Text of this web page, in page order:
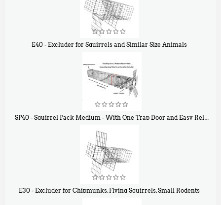
E40 - Excluder for Squirrels and Similar Size Animals
SP40 - Squirrel Pack Medium - With One Trap Door and Easy Release Door
E30 - Excluder for Chipmunks, Flying Squirrels, Small Rodents